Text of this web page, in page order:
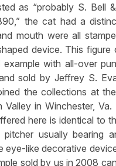
as “probably S. Bell
the cat had a
mouth were all
device. This figure
example with all-over
sold by Jeffrey S.
the collections at
Valley in Winchester,
here is identical to
pitcher usually bearing
eye-like decorative
sold by us in 2008